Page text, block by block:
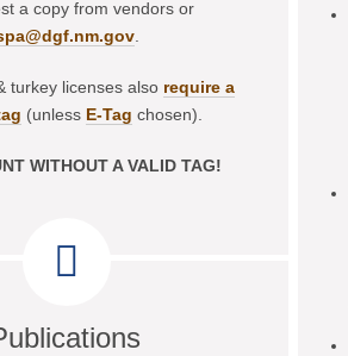
a copy from vendors or
.
turkey licenses also require a
(unless E-Tag chosen).
WITHOUT A VALID TAG!